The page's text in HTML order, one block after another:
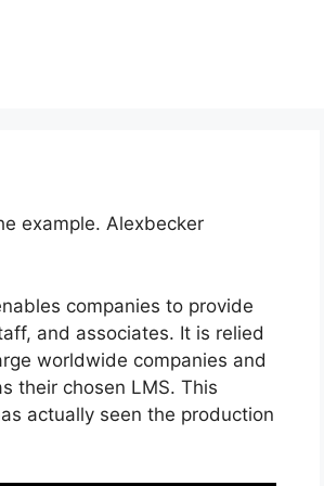
example. Alexbecker
companies to provide
and associates. It is relied
worldwide companies and
their chosen LMS. This
actually seen the production